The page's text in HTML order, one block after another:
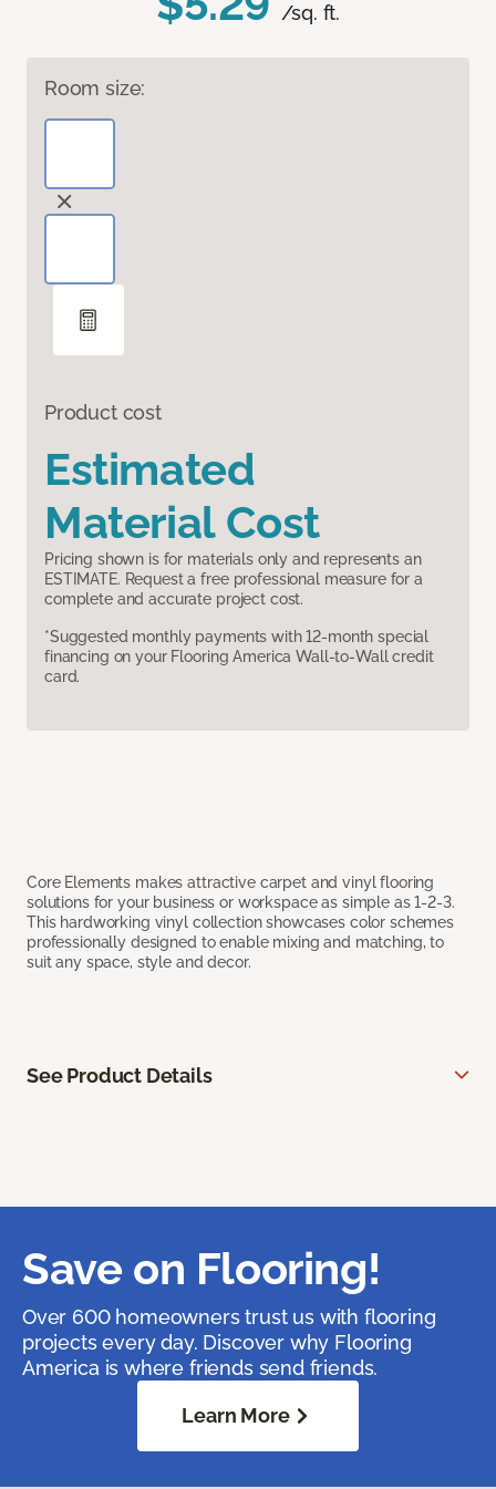
/sq. ft.
Room size:
Product cost
Estimated
Material Cost
Pricing shown is for materials only and represents an
ESTIMATE. Request a free professional measure for a
complete and accurate project cost.
*Suggested monthly payments with 12-month special
financing on your Flooring America Wall-to-Wall credit
card.
Core Elements makes attractive carpet and vinyl flooring
solutions for your business or workspace as simple as 1-2-3.
This hardworking vinyl collection showcases color schemes
professionally designed to enable mixing and matching, to
suit any space, style and decor.
See Product Details
Save on Flooring!
Over 600 homeowners trust us with flooring
projects every day. Discover why Flooring
America is where friends send friends.
Learn More